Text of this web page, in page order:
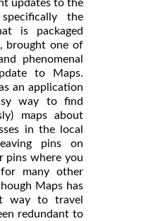
updates to the
the
is packaged
brought one of
phenomenal
to Maps.
an application
way to find
maps about
in the local
pins on
pins where you
many other
Maps has
way to travel
redundant to